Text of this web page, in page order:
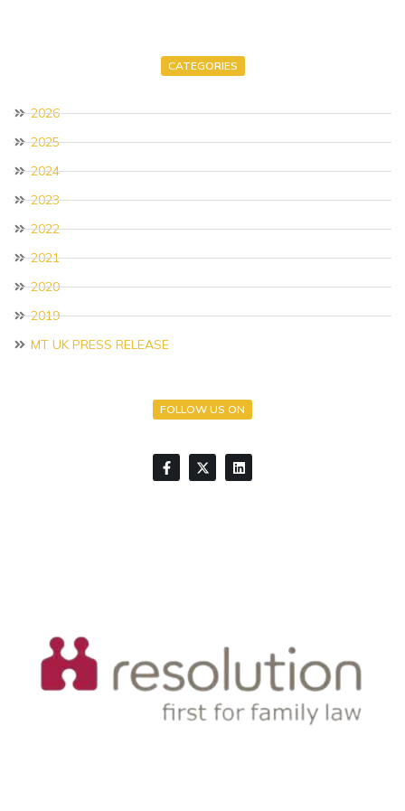
CATEGORIES
2026
2025
2024
2023
2022
2021
2020
2019
MT UK PRESS RELEASE
FOLLOW US ON